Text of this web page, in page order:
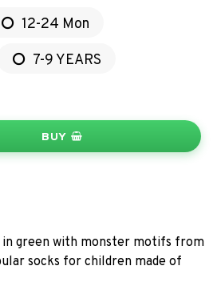
12-24 Mon
7-9 YEARS
BUY
in green with monster motifs from
socks for children made of